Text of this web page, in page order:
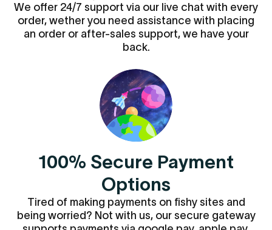
We offer 24/7 support via our live chat with every
order, wether you need assistance with placing
an order or after-sales support, we have your
back.
100% Secure Payment
Options
Tired of making payments on fishy sites and
being worried? Not with us, our secure gateway